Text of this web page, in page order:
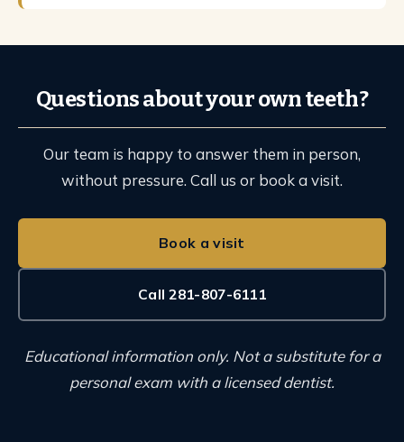
Questions about your own teeth?
Our team is happy to answer them in person,
without pressure. Call us or book a visit.
Book a visit
Call 281-807-6111
Educational information only. Not a substitute for a
personal exam with a licensed dentist.